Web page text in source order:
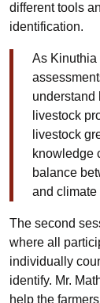
different tools
identification.
As Kinuthia
understand
livestock
livestock
knowledge
balance
and climate
The second
where all
individually
identify. Mr.
help the